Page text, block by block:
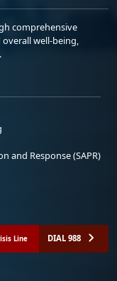
comprehensive
well-being,
and Response (SAPR)
Line DIAL 988